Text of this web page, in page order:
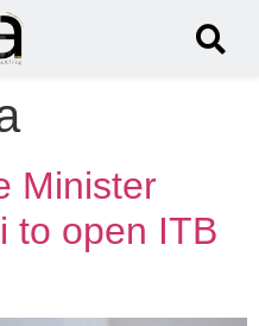
Minister
to open ITB